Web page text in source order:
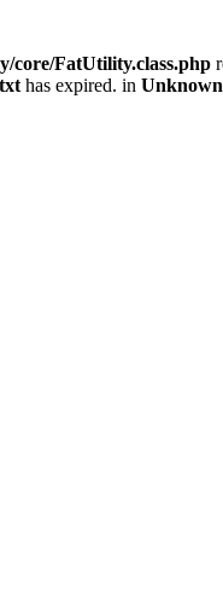
core/FatUtility.class.php
has expired. in Unknown